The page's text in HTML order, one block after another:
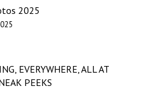
2025
EVERYWHERE, ALL AT
PEEKS